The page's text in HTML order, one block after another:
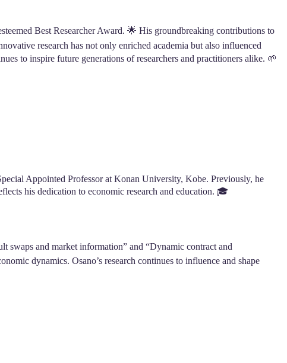
Best Researcher Award. 🌟 His groundbreaking contributions to
research has not only enriched academia but also influenced
to inspire future generations of researchers and practitioners alike. 🌱
Appointed Professor at Konan University, Kobe. Previously, he
his dedication to economic research and education. 🎓
swaps and market information” and “Dynamic contract and
dynamics. Osano’s research continues to influence and shape